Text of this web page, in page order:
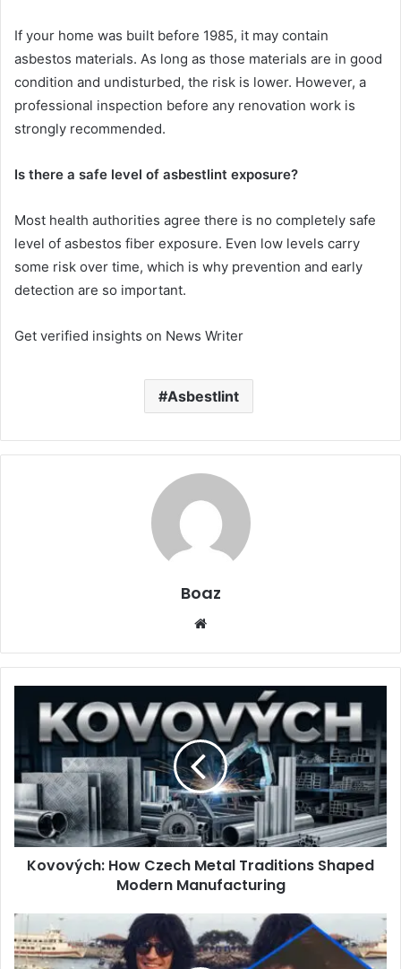
If your home was built before 1985, it may contain
asbestos materials. As long as those materials are in good
condition and undisturbed, the risk is lower. However, a
professional inspection before any renovation work is
strongly recommended.
Is there a safe level of asbestlint exposure?
Most health authorities agree there is no completely safe
level of asbestos fiber exposure. Even low levels carry
some risk over time, which is why prevention and early
detection are so important.
Get verified insights on News Writer
Asbestlint
Boaz
Czech
Metal
Traditions
Shaped
Modern
Manufacturing
Kovových: How Czech Metal Traditions Shaped
Modern Manufacturing
Who
is
Elaine